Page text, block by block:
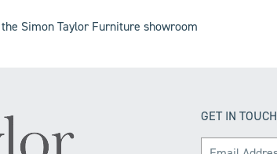
Simon Taylor Furniture showroom
GET IN TOUCH